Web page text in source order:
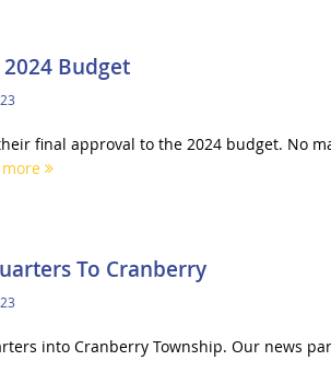
Budget
final approval to the 2024 budget. No
more
To Cranberry
into Cranberry Township. Our news